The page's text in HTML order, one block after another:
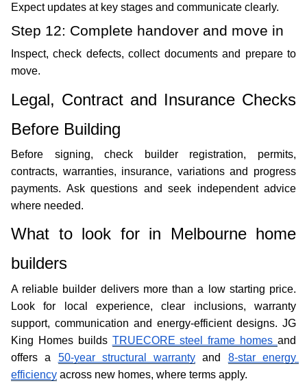
Expect updates at key stages and communicate clearly.
Step 12: Complete handover and move in
Inspect, check defects, collect documents and prepare to
move.
Legal, Contract and Insurance Checks
Before Building
Before signing, check builder registration, permits,
contracts, warranties, insurance, variations and progress
payments. Ask questions and seek independent advice
where needed.
What to look for in Melbourne home
builders
A reliable builder delivers more than a low starting price.
Look for local experience, clear inclusions, warranty
support, communication and energy-efficient designs. JG
King Homes builds TRUECORE steel frame homes and
offers a 50-year structural warranty and 8-star energy
efficiency across new homes, where terms apply.